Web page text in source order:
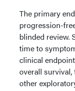
The primary
progression-
blinded review.
time to
clinical
overall
other